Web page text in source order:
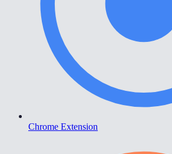
Chrome Extension